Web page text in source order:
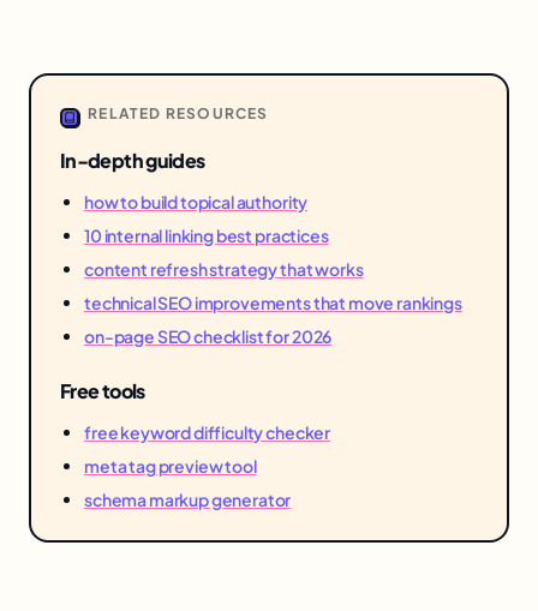
RELATED RESOURCES
In-depth guides
how to build topical authority
10 internal linking best practices
content refresh strategy that works
technical SEO improvements that move rankings
on-page SEO checklist for 2026
Free tools
free keyword difficulty checker
meta tag preview tool
schema markup generator